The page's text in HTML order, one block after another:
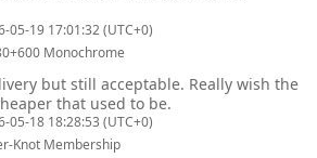
05-19 17:01:32 (UTC+0)
Monochrome
but still acceptable. Really wish the
that used to be.
05-18 18:28:53 (UTC+0)
Knot Membership